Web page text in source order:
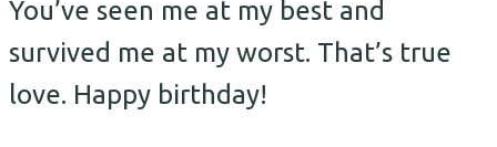
You’ve seen me at my best and
survived me at my worst. That’s true
love. Happy birthday!